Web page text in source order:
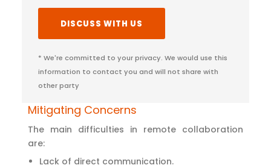
* We're committed to your privacy. We would use this
information to contact you and will not share with
other party
Mitigating Concerns
The main difficulties in remote collaboration
are:
Lack of direct communication.